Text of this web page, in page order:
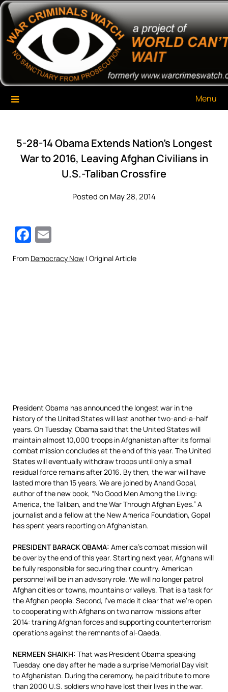
Skip
content
War Criminals Watch
A Project of The World Can't Wait
Menu
5-28-14 Obama Extends Nation’s Longest
War to 2016, Leaving Afghan Civilians in
U.S.-Taliban Crossfire
Posted on May 28, 2014
Facebook
From Democracy Now | Original Article
President Obama has announced the longest war in the
history of the United States will last another two-and-a-half
years. On Tuesday, Obama said that the United States will
maintain almost 10,000 troops in Afghanistan after its formal
combat mission concludes at the end of this year. The United
States will eventually withdraw troops until only a small
residual force remains after 2016. By then, the war will have
lasted more than 15 years. We are joined by Anand Gopal,
author of the new book, “No Good Men Among the Living:
America, the Taliban, and the War Through Afghan Eyes.” A
journalist and a fellow at the New America Foundation, Gopal
has spent years reporting on Afghanistan.
PRESIDENT BARACKOBAMA: America’s combat mission will
be over by the end of this year. Starting next year, Afghans will
be fully responsible for securing their country. American
personnel will be in an advisory role. We will no longer patrol
Afghan cities or towns, mountains or valleys. That is a task for
the Afghan people. Second, I’ve made it clear that we’re open
to cooperating with Afghans on two narrow missions after
2014: training Afghan forces and supporting counterterrorism
operations against the remnants of al-Qaeda.
NERMEEN SHAIKH: That was President Obama speaking
Tuesday, one day after he made a surprise Memorial Day visit
to Afghanistan. During the ceremony, he paid tribute to more
than 2000 U.S. soldiers who have lost their lives in the war.